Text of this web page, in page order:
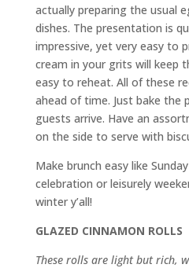
actually preparing the usual
dishes. The presentation is
impressive, yet very easy to
cream in your grits will keep
easy to reheat. All of these
ahead of time. Just bake the
guests arrive. Have an
on the side to serve with
Make brunch easy like
celebration or leisurely
winter y’all!
GLAZED CINNAMON ROLLS
These rolls are light but rich,